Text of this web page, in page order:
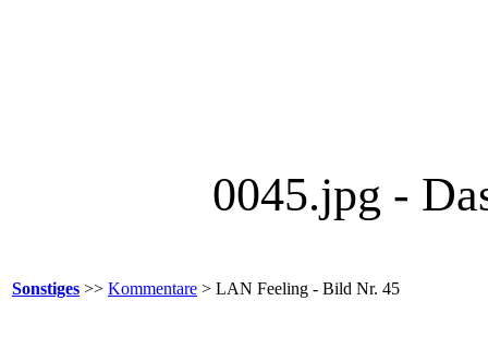
0045.jpg -
Sonstiges >> Kommentare > LAN Feeling - Bild Nr. 45